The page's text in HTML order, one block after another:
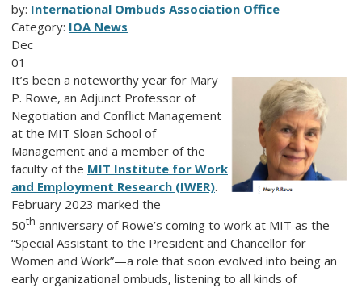
by: International Ombuds Association Office
Category: IOA News
Dec
01
It’s been a noteworthy year for Mary
P. Rowe, an Adjunct Professor of
Negotiation and Conflict Management
at the MIT Sloan School of
Management and a member of the
faculty of the MIT Institute for Work
and Employment Research (IWER).
February 2023 marked the
50th anniversary of Rowe’s coming to work at MIT as the
“Special Assistant to the President and Chancellor for
Women and Work”—a role that soon evolved into being an
early organizational ombuds, listening to all kinds of